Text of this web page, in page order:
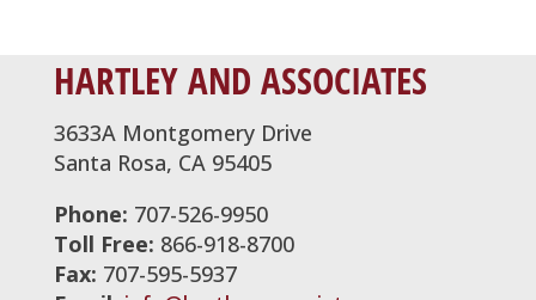
HARTLEY AND ASSOCIATES
3633A Montgomery Drive
Santa Rosa, CA 95405
Phone: 707-526-9950
Toll Free: 866-918-8700
Fax: 707-595-5937